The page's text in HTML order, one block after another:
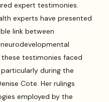
expert testimonies.
experts have presented
link between
these testimonies faced
during the
Cote. Her rulings
employed by the